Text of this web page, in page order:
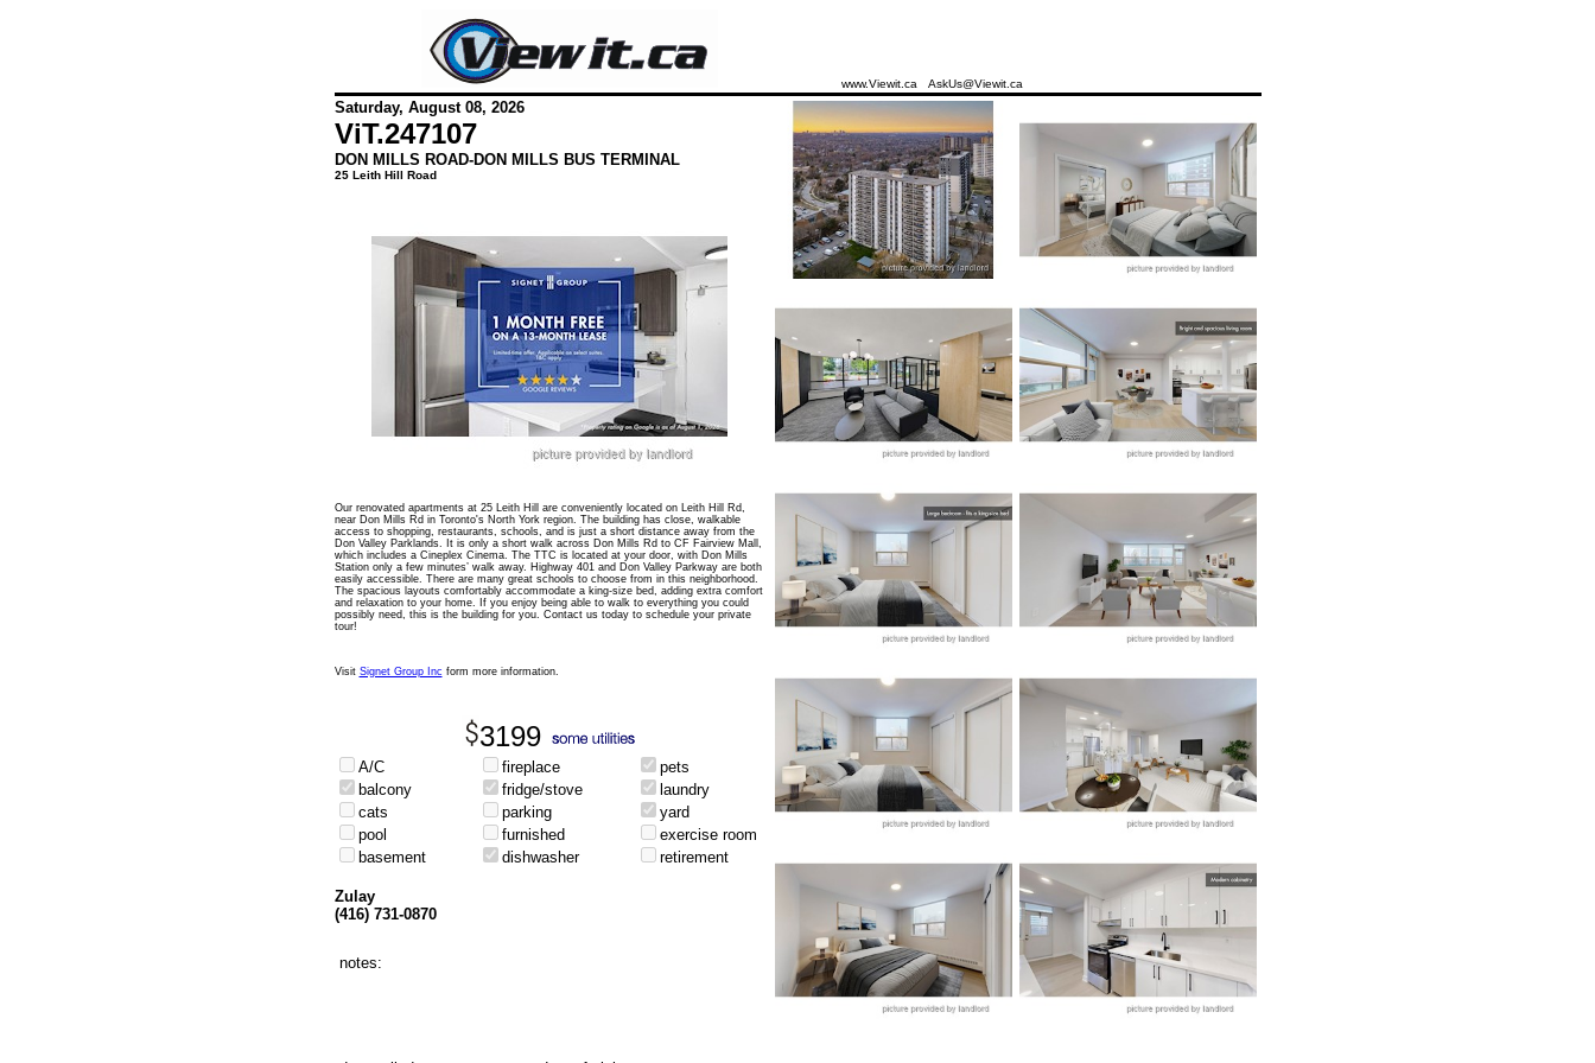
www.Viewit.ca AskUs@Viewit.ca
Saturday, August 08, 2026
ViT.247107
DON MILLS ROAD-DON MILLS BUS TERMINAL
25 Leith Hill Road
Our renovated apartments at 25 Leith Hill are conveniently located on Leith Hill Rd,
near Don Mills Rd in Toronto's North York region. The building has close, walkable
access to shopping, restaurants, schools, and is just a short distance away from the
Don Valley Parklands. It is only a short walk across Don Mills Rd to CF Fairview Mall,
which includes a Cineplex Cinema. The TTC is located at your door, with Don Mills
Station only a few minutes’ walk away. Highway 401 and Don Valley Parkway are both
easily accessible. There are many great schools to choose from in this neighborhood.
The spacious layouts comfortably accommodate a king-size bed, adding extra comfort
and relaxation to your home. If you enjoy being able to walk to everything you could
possibly need, this is the building for you. Contact us today to schedule your private
tour!
Visit Signet Group Inc form more information.
3199
A/C fireplace
pets
balcony
fridge/stove
laundry
cats
parking
yard
pool
furnished
exercise room
basement
dishwasher retirement
Zulay
(416) 731-0870
notes: